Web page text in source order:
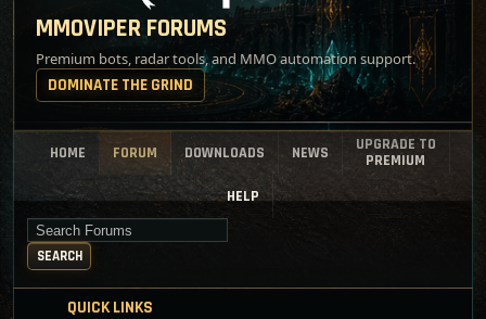
MMOVIPER FORUMS
Premium bots, radar tools, and MMO automation support.
DOMINATE THE GRIND
HOME FORUM DOWNLOADS NEWS
UPGRADE TO
PREMIUM
HELP
Search for keywords
SEARCH
QUICK LINKS